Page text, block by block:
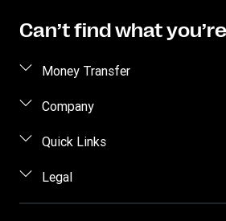
Can’t find what
Money Transfer
Send money
Send money by phone
Send money to an inmate
Company
About us
Quick Links
Log in / Register
Become an agent
Legal